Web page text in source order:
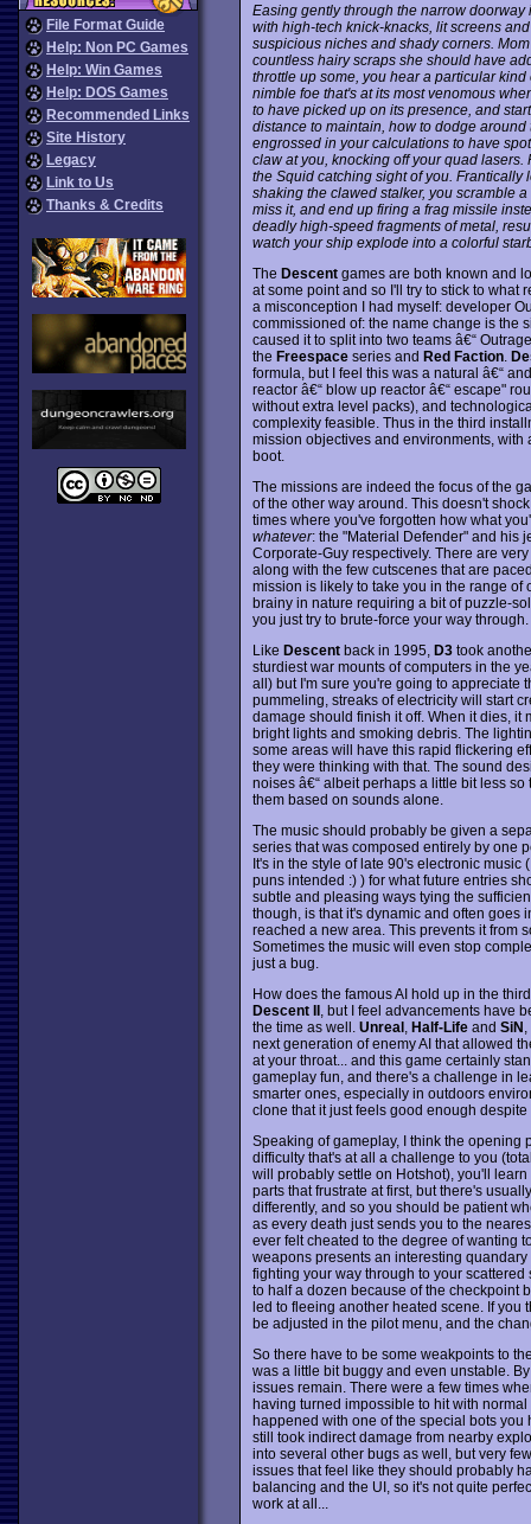
File Format Guide
Help: Non PC Games
Help: Win Games
Help: DOS Games
Recommended Links
Site History
Legacy
Link to Us
Thanks & Credits
Easing gently through the narrow
with high-tech knick-knacks, lit screens
suspicious niches and shady corners.
countless hairy scraps she should have
throttle up some, you hear a particular
nimble foe that's at its most venomous
to have picked up on its presence, and
distance to maintain, how to dodge
engrossed in your calculations to have
claw at you, knocking off your quad
the Squid catching sight of you.
shaking the clawed stalker, you scramble
miss it, and end up firing a frag missile
deadly high-speed fragments of metal,
watch your ship explode into a colorful
The Descentgames are both known and
at some point and so I'll try to stick to what
a misconception I had myself: developer
commissioned of: the name change is the
caused it to split into two teams â€“
the Freespaceseries and Red Faction.
formula, but I feel this was a natural â€“
reactor â€“ blow up reactor â€“ escape"
without extra level packs), and
complexity feasible. Thus in the third
mission objectives and environments,
boot.
The missions are indeed the focus of the
of the other way around. This doesn't
times where you've forgotten how what
whatever: the "Material Defender" and his
Corporate-Guy respectively. There are
along with the few cutscenes that are
mission is likely to take you in the range of
brainy in nature requiring a bit of puzzle-
you just try to brute-force your way through.
Like Descentback in 1995, D3took
sturdiest war mounts of computers in the
all) but I'm sure you're going to appreciate
pummeling, streaks of electricity will start
damage should finish it off. When it dies, it
bright lights and smoking debris. The
some areas will have this rapid flickering
they were thinking with that. The sound
noises â€“ albeit perhaps a little bit less
them based on sounds alone.
The music should probably be given a
series that was composed entirely by one
It's in the style of late 90's electronic
puns intended :) ) for what future entries
subtle and pleasing ways tying the
though, is that it's dynamic and often goes
reached a new area. This prevents it from
Sometimes the music will even stop
just a bug.
How does the famous AI hold up in the
Descent II, but I feel advancements have
the time as well. Unreal, Half-Lifeand SiN
next generation of enemy AI that allowed
at your throat... and this game certainly
gameplay fun, and there's a challenge in
smarter ones, especially in outdoors
clone that it just feels good enough
Speaking of gameplay, I think the opening
difficulty that's at all a challenge to you
will probably settle on Hotshot), you'll
parts that frustrate at first, but there's
differently, and so you should be patient
as every death just sends you to the
ever felt cheated to the degree of wanting
weapons presents an interesting
fighting your way through to your
to half a dozen because of the checkpoint
led to fleeing another heated scene. If you
be adjusted in the pilot menu, and the
So there have to be some weakpoints to
was a little bit buggy and even unstable.
issues remain. There were a few times
having turned impossible to hit with
happened with one of the special bots
still took indirect damage from nearby
into several other bugs as well, but very
issues that feel like they should probably
balancing and the UI, so it's not quite
work at all...